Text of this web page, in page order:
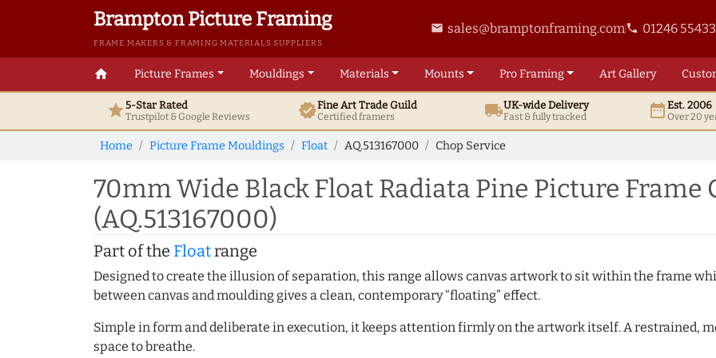
Brampton Picture Framing
FRAME MAKERS & FRAMING MATERIALS SUPPLIERS
email sales@bramptonframing.comphone 01246
home Picture Frames Mouldings Materials Mounts ProFraming ArtGallery
star5-Star Rated
Trustpilot & GoogleReviews verifiedFine ArtTrade Guild
Certified framers local_shippingUK-wide Delivery
Fast & fully tracked date_rangeEst. 2006
Over 20
Home Picture Frame Mouldings Float AQ.513167000 Chop Service
70mm Wide Black Float Radiata Pine Picture Frame
(AQ.513167000)
Part of the Floatrange
Designed to create the illusion of separation, this range allows canvas artwork to sit within the frame
between canvas and moulding gives a clean, contemporary “floating” effect.
Simple in form and deliberate in execution, it keeps attention firmly on the artwork itself. A restrained,
space to breathe.